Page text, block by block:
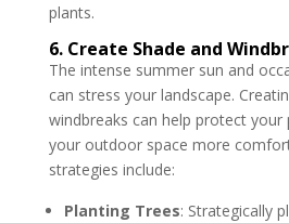
plants.
6. Create Shade and
The intense summer sun and
can stress your landscape.
windbreaks can help protect your
your outdoor space more
strategies include:
Planting Trees: Strategically